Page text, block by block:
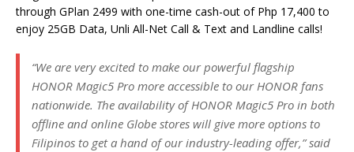
through GPlan 2499 with one-time cash-out of Php 17,400 to
enjoy 25GB Data, Unli All-Net Call & Text and Landline calls!
“We are very excited to make our powerful flagship
HONOR Magic5 Pro more accessible to our HONOR fans
nationwide. The availability of HONOR Magic5 Pro in both
offline and online Globe stores will give more options to
Filipinos to get a hand of our industry-leading offer,” said